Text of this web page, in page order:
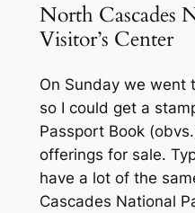
North Cascades
Visitor’s Center
On Sunday we went
so I could get a
Passport Book
offerings for sale.
have a lot of the
Cascades National